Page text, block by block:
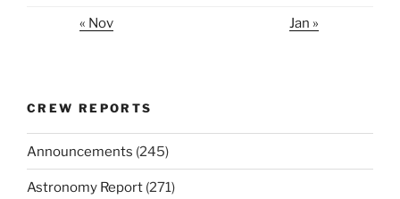
« Nov Jan »
CREW REPORTS
Announcements (245)
Astronomy Report (271)